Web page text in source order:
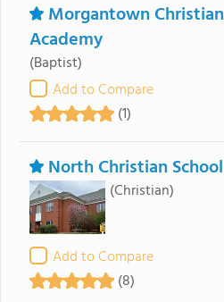
Morgantown Christian
Academy
(Baptist)
Add to Compare
(1)
North Christian School
(Christian)
Add to Compare
(8)